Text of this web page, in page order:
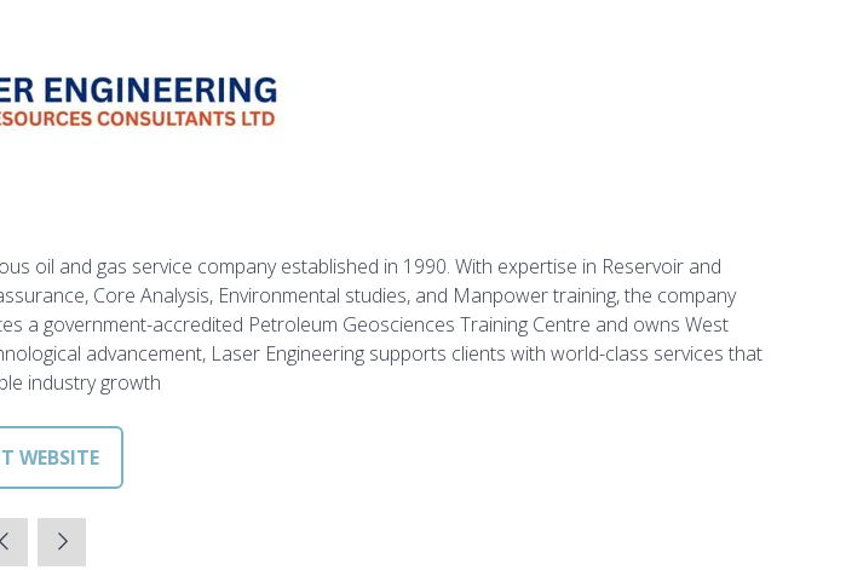
oil and gas service company established in 1990. With expertise in Reservoir and
Core Analysis, Environmental studies, and Manpower training, the company
a government-accredited Petroleum Geosciences Training Centre and owns West
advancement, Laser Engineering supports clients with world-class services that
industry growth
WEBSITE
(OPENS
NEW